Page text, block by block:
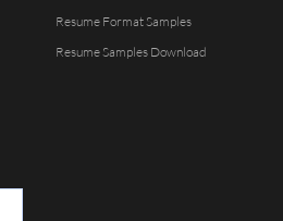
Resume Format Samples
Resume Samples Download